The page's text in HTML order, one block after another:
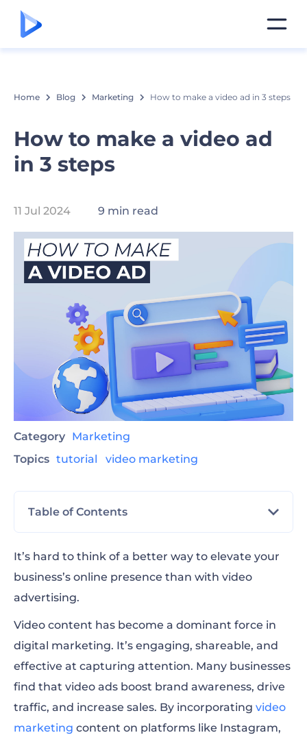
Home Blog Marketing How to make a video ad in 3 steps
How to make a video ad
in 3 steps
11 Jul 2024 9 min read
Category Marketing
Topics tutorial video marketing
Table of Contents
How to make an advertisement video in 3
steps
Tips for making a good video ad
Examples of great video ads
How to make video ad FAQ
It’s hard to think of a better way to elevate your
business’s online presence than with video
advertising.
Video content has become a dominant force in
digital marketing. It’s engaging, shareable, and
effective at capturing attention. Many businesses
find that video ads boost brand awareness, drive
traffic, and increase sales. By incorporating video
marketing content on platforms like Instagram,